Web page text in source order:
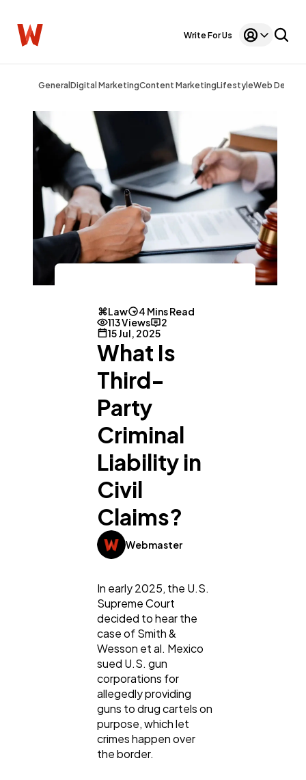
Write For Us
General Digital MarketingContent MarketingLifestyleWeb Design
Digital Marketing
Content Marketing
Law
4 Mins Read
113 Views
2
15 Jul, 2025
What Is
Third-
Party
Criminal
Liability in
Civil
Claims?
Webmaster
In early 2025, the U.S.
Supreme Court
decided to hear the
case of Smith &
Wesson et al. Mexico
sued U.S. gun
corporations for
allegedly providing
guns to drug cartels on
purpose, which let
crimes happen over
the border.